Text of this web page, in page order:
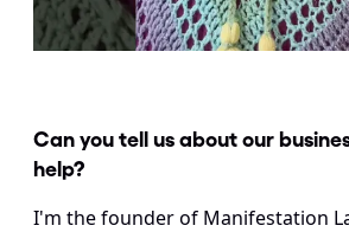
Can you tell us about our
help?
I'm the founder of Manifestation